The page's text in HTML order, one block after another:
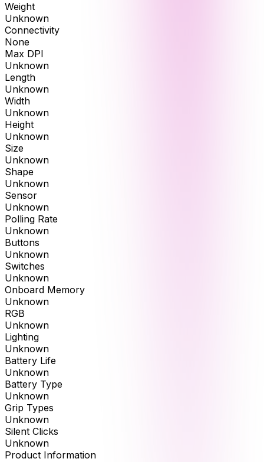
Weight
Unknown
Connectivity
None
Max DPI
Unknown
Length
Unknown
Width
Unknown
Height
Unknown
Size
Unknown
Shape
Unknown
Sensor
Unknown
Polling Rate
Unknown
Buttons
Unknown
Switches
Unknown
Onboard Memory
Unknown
RGB
Unknown
Lighting
Unknown
Battery Life
Unknown
Battery Type
Unknown
Grip Types
Unknown
Silent Clicks
Unknown
Product Information